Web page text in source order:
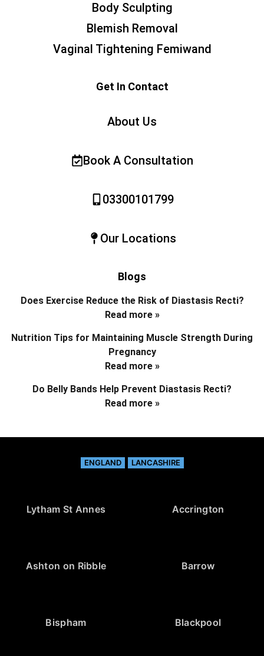
Body Sculpting
Blemish Removal
Vaginal Tightening Femiwand
Get In Contact
About Us
Book A Consultation
03300101799
Our Locations
Blogs
Does Exercise Reduce the Risk of Diastasis Recti?
Read more »
Nutrition Tips for Maintaining Muscle Strength During
Pregnancy
Read more »
Do Belly Bands Help Prevent Diastasis Recti?
Read more »
ENGLAND LANCASHIRE
Lytham St Annes Accrington
Ashton on Ribble Barrow
Bispham Blackpool